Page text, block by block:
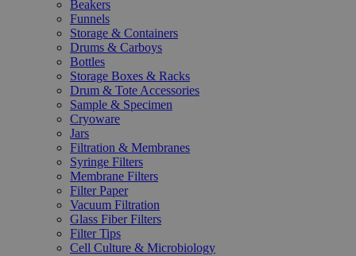
Beakers
Funnels
Storage & Containers
Drums & Carboys
Bottles
Storage Boxes & Racks
Drum & Tote Accessories
Sample & Specimen
Cryoware
Jars
Filtration & Membranes
Syringe Filters
Membrane Filters
Filter Paper
Vacuum Filtration
Glass Fiber Filters
Filter Tips
Cell Culture & Microbiology